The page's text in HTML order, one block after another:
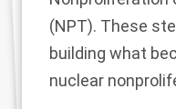
(NPT). These
building what
nuclear